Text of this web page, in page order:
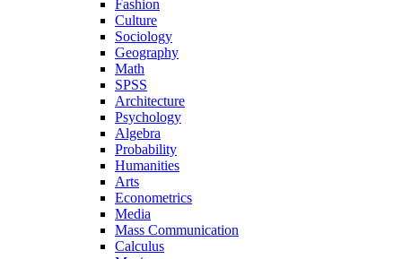
Fashion
Culture
Sociology
Geography
Math
SPSS
Architecture
Psychology
Algebra
Probability
Humanities
Arts
Econometrics
Media
Mass Communication
Calculus